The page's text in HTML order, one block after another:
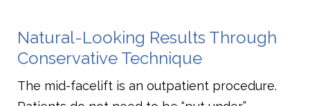
Natural-Looking Results Through
Conservative Technique
The mid-facelift is an outpatient procedure.